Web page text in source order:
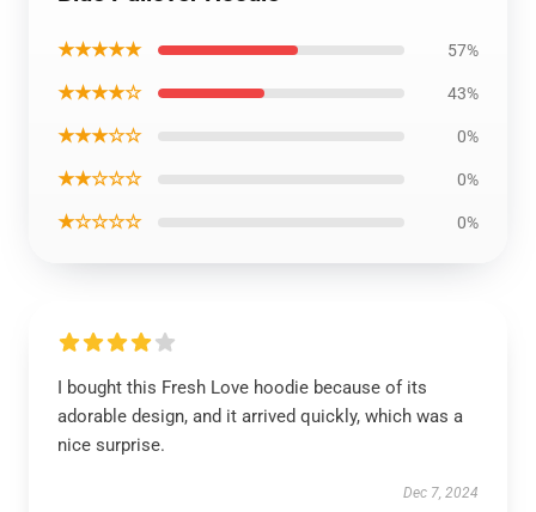
★★★★★ 57%
★★★★☆ 43%
★★★☆☆ 0%
★★☆☆☆ 0%
★☆☆☆☆ 0%
I bought this Fresh Love hoodie because of its
adorable design, and it arrived quickly, which was a
nice surprise.
Dec 7, 2024